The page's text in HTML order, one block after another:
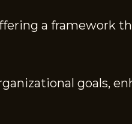
a framework
goals,